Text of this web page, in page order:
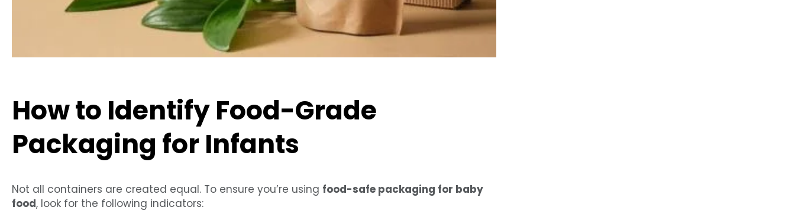
How to Identify Food-Grade
Packaging for Infants
Not all containers are created equal. To ensure you’re using food-safe packaging for baby
food, look for the following indicators: